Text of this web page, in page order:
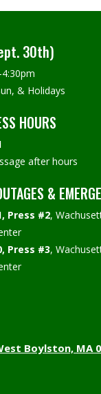
30th)
& Holidays
HOURS
after hours
&
Press #2,
Press #3,
Boylston, MA